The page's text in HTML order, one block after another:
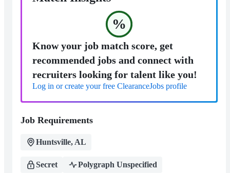
%
Know your job match score, get
recommended jobs and connect with
recruiters looking for talent like you!
Log in or create your free ClearanceJobs profile
Job Requirements
Huntsville, AL
Secret Polygraph Unspecified